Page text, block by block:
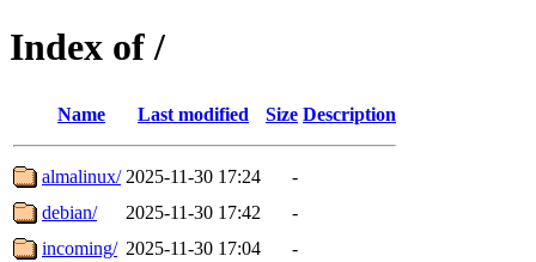
Index of /
Name Last modified Size Description
almalinux/ 2025-11-30 17:24
-
debian/
2025-11-30 17:42
-
incoming/ 2025-11-30 17:04
-